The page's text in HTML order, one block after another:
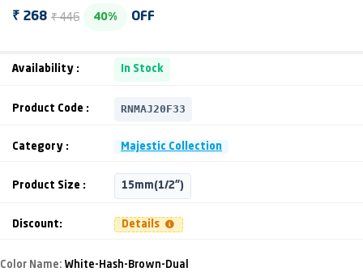
₹ 268 ₹ 446 40% OFF
Availability : In Stock
Product Code : RNMAJ20F33
Category : Majestic Collection
Product Size : 15mm(1/2")
Discount: Details
Color Name: White-Hash-Brown-Dual